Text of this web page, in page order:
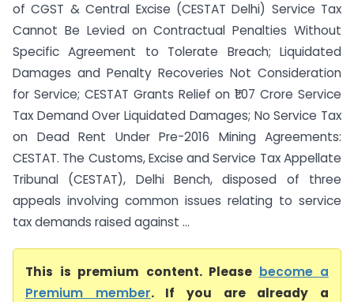
of CGST & Central Excise (CESTAT Delhi) Service Tax
Cannot Be Levied on Contractual Penalties Without
Specific Agreement to Tolerate Breach; Liquidated
Damages and Penalty Recoveries Not Consideration
for Service; CESTAT Grants Relief on ₹1.07 Crore Service
Tax Demand Over Liquidated Damages; No Service Tax
on Dead Rent Under Pre-2016 Mining Agreements:
CESTAT. The Customs, Excise and Service Tax Appellate
Tribunal (CESTAT), Delhi Bench, disposed of three
appeals involving common issues relating to service
tax demands raised against ...
This is premium content. Please become a
Premium member. If you are already a